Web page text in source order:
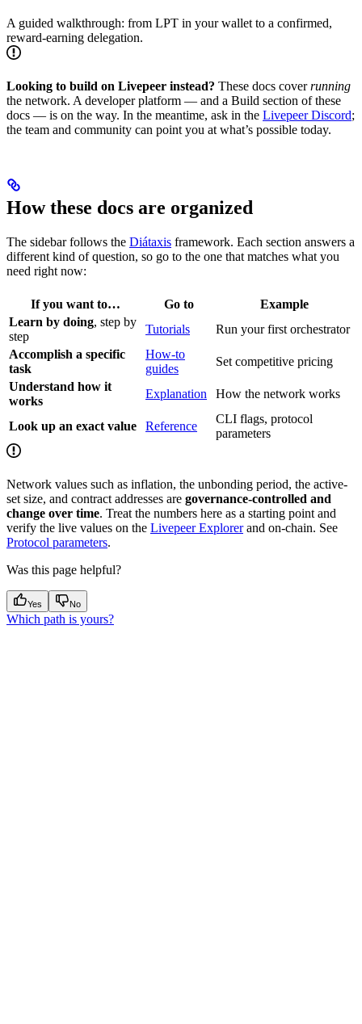
A guided walkthrough: from LPT in your wallet to a confirmed,
reward-earning delegation.
Looking to build on Livepeer instead? These docs coverrunning
the network. A developer platform — and a Build section of these
docs — is on the way. In the meantime, ask in the Livepeer Discord;
the team and community can point you at what’s possible today.
How these docs are organized
The sidebar follows the Diátaxis framework. Each section answers a
different kind of question, so go to the one that matches what you
need right now:
If you want to… Go to
Example
Learn by doing, step by
step
Tutorials
Run your first orchestrator
Accomplish a specific
task
How-to
guides
Set competitive pricing
Understand how it
works
Explanation How the network works
Look up an exact value Reference
CLI flags, protocol
parameters
Network values such as inflation, the unbonding period, the active-
set size, and contract addresses are governance-controlled and
change over time. Treat the numbers here as a starting point and
verify the live values on the Livepeer Explorerand on-chain. See
Protocol parameters.
Was this page helpful?
Yes No
Which path is yours?